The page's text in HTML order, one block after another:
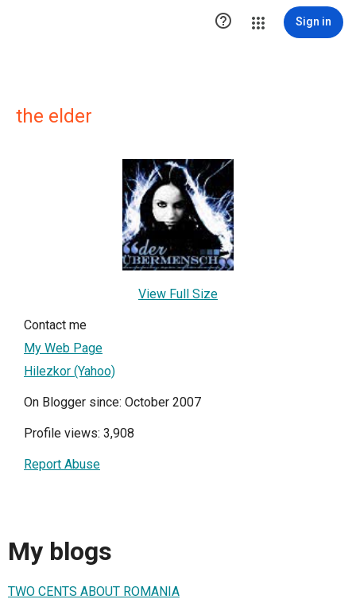
 Sign in
the elder
View Full Size
Contact me
My Web Page
Hilezkor (Yahoo)
On Blogger since: October 2007
Profile views: 3,908
Report Abuse
My blogs
TWO CENTS ABOUT ROMANIA